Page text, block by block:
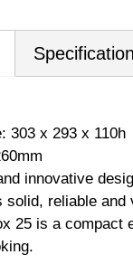
303 x 293 x 110h
innovative
solid, reliable
25 is a compact